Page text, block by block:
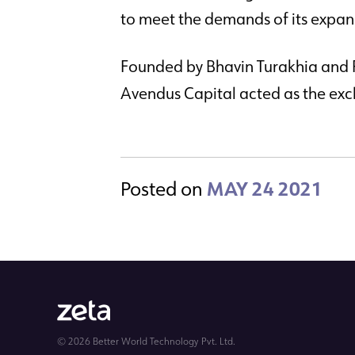
to meet the demands of its
Founded by Bhavin Turakhia
Avendus Capital acted as the
Posted on MAY 24 2021
© 2026 Better World Technology Pvt. Ltd.